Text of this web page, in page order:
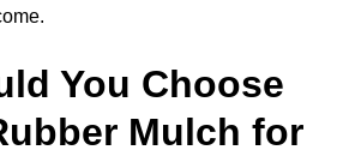
You Choose
Mulch for